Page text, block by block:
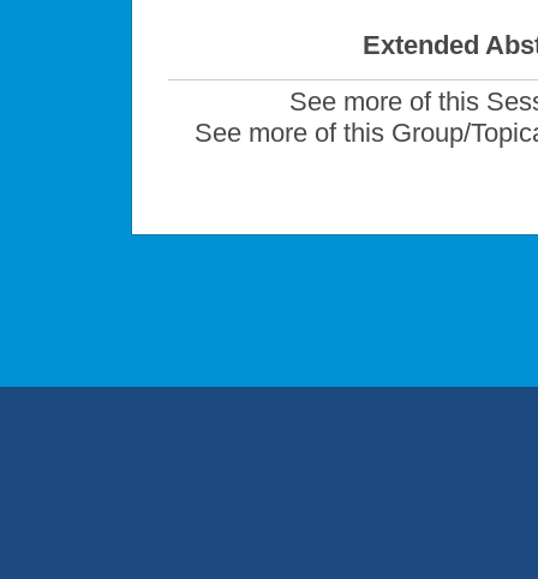
Extended
See more of this
See more of this Group/